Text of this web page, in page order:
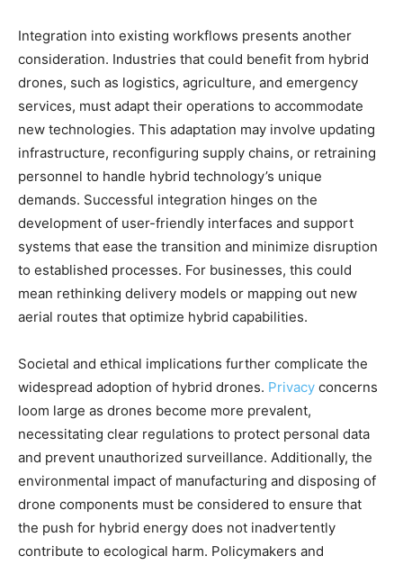
Integration into existing workflows presents another
consideration. Industries that could benefit from hybrid
drones, such as logistics, agriculture, and emergency
services, must adapt their operations to accommodate
new technologies. This adaptation may involve updating
infrastructure, reconfiguring supply chains, or retraining
personnel to handle hybrid technology’s unique
demands. Successful integration hinges on the
development of user-friendly interfaces and support
systems that ease the transition and minimize disruption
to established processes. For businesses, this could
mean rethinking delivery models or mapping out new
aerial routes that optimize hybrid capabilities.
Societal and ethical implications further complicate the
widespread adoption of hybrid drones. Privacy concerns
loom large as drones become more prevalent,
necessitating clear regulations to protect personal data
and prevent unauthorized surveillance. Additionally, the
environmental impact of manufacturing and disposing of
drone components must be considered to ensure that
the push for hybrid energy does not inadvertently
contribute to ecological harm. Policymakers and